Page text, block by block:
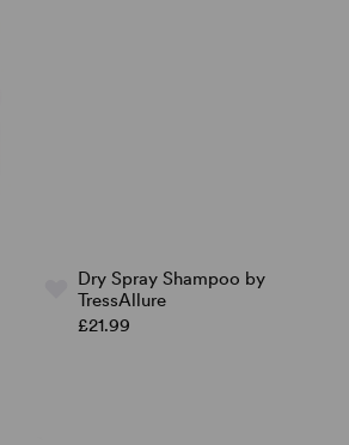
Dry Spray Shampoo by
TressAllure
£21.99